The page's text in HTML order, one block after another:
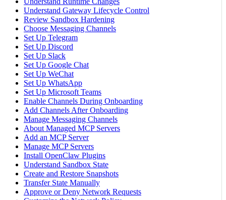
Understand Gateway Lifecycle Control
Review Sandbox Hardening
Choose Messaging Channels
Set Up Telegram
Set Up Discord
Set Up Slack
Set Up Google Chat
Set Up WeChat
Set Up WhatsApp
Set Up Microsoft Teams
Enable Channels During Onboarding
Add Channels After Onboarding
Manage Messaging Channels
About Managed MCP Servers
Add an MCP Server
Manage MCP Servers
Install OpenClaw Plugins
Understand Sandbox State
Create and Restore Snapshots
Transfer State Manually
Approve or Deny Network Requests